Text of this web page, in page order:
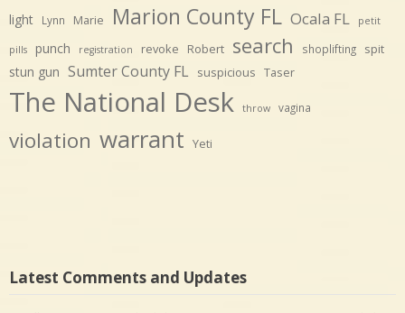
light Lynn Marie Marion County FL Ocala FL petit
pills punch registration revoke Robert search shoplifting spit
stun gun Sumter County FL suspicious Taser
The National Desk throw vagina
violation warrant Yeti
Latest Comments and Updates